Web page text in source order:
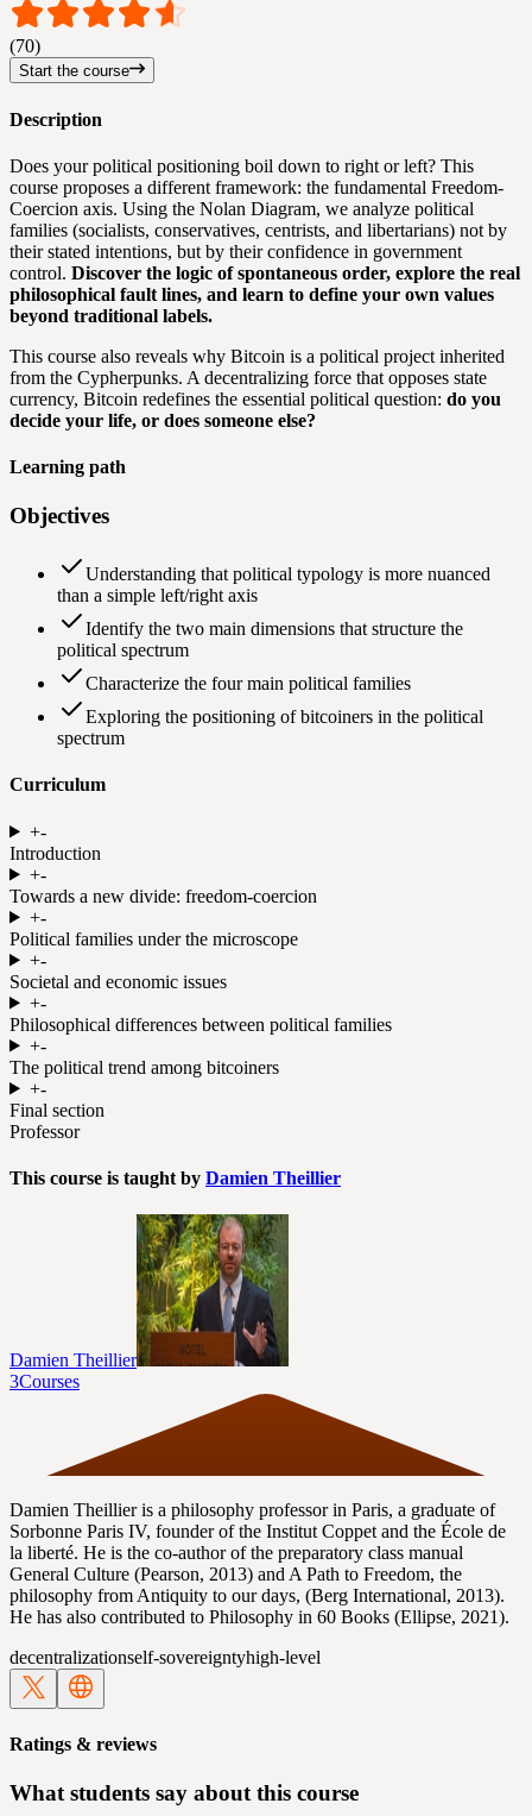
(70)
Start the course
Description
Does your political positioning boil down to right or left? This
course proposes a different framework: the fundamental Freedom-
Coercion axis. Using the Nolan Diagram, we analyze political
families (socialists, conservatives, centrists, and libertarians) not by
their stated intentions, but by their confidence in government
control. Discover the logic of spontaneous order, explore the real
philosophical fault lines, and learn to define your own values
beyond traditional labels.
This course also reveals why Bitcoin is a political project inherited
from the Cypherpunks. A decentralizing force that opposes state
currency, Bitcoin redefines the essential political question: do you
decide your life, or does someone else?
Learning path
Objectives
Understanding that political typology is more nuanced
than a simple left/right axis
Identify the two main dimensions that structure the
political spectrum
Characterize the four main political families
Exploring the positioning of bitcoiners in the political
spectrum
Curriculum
+-
Introduction
+-
Towards a new divide: freedom-coercion
+-
Political families under the microscope
+-
Societal and economic issues
+-
Philosophical differences between political families
+-
The political trend among bitcoiners
+-
Final section
Professor
This course is taught by Damien Theillier
Damien Theillier
3Courses
Damien Theillier is a philosophy professor in Paris, a graduate of
Sorbonne Paris IV, founder of the Institut Coppet and the École de
la liberté. He is the co-author of the preparatory class manual
General Culture (Pearson, 2013) and A Path to Freedom, the
philosophy from Antiquity to our days, (Berg International, 2013).
He has also contributed to Philosophy in 60 Books (Ellipse, 2021).
decentralizationself-sovereigntyhigh-level
Ratings & reviews
What students say about this course